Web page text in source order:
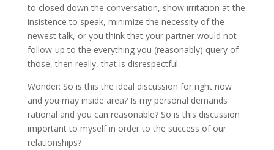
to closed down the conversation, show irritation at the
insistence to speak, minimize the necessity of the
newest talk, or you think that your partner would not
follow-up to the everything you (reasonably) query of
those, then really, that is disrespectful.
Wonder: So is this the ideal discussion for right now
and you may inside area? Is my personal demands
rational and you can reasonable? So is this discussion
important to myself in order to the success of our
relationships?